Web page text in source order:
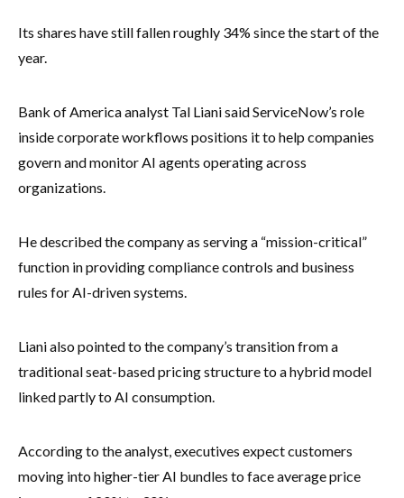
Its shares have still fallen roughly 34% since the start of the
year.
Bank of America analyst Tal Liani said ServiceNow’s role
inside corporate workflows positions it to help companies
govern and monitor AI agents operating across
organizations.
He described the company as serving a “mission-critical”
function in providing compliance controls and business
rules for AI-driven systems.
Liani also pointed to the company’s transition from a
traditional seat-based pricing structure to a hybrid model
linked partly to AI consumption.
According to the analyst, executives expect customers
moving into higher-tier AI bundles to face average price